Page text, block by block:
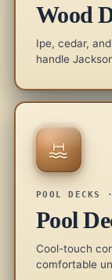
Wood
Ipe, cedar,
handle
POOL DECKS
Pool
Cool-touch
comfortable